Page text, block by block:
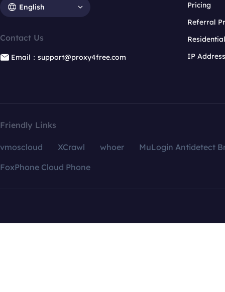
English
Contact Us
Email：support@proxy4free.com
Pricing
Referral
IP
Friendly Links
vmoscloud XCrawl whoer
MuLogin Antidetect
FoxPhone Cloud Phone